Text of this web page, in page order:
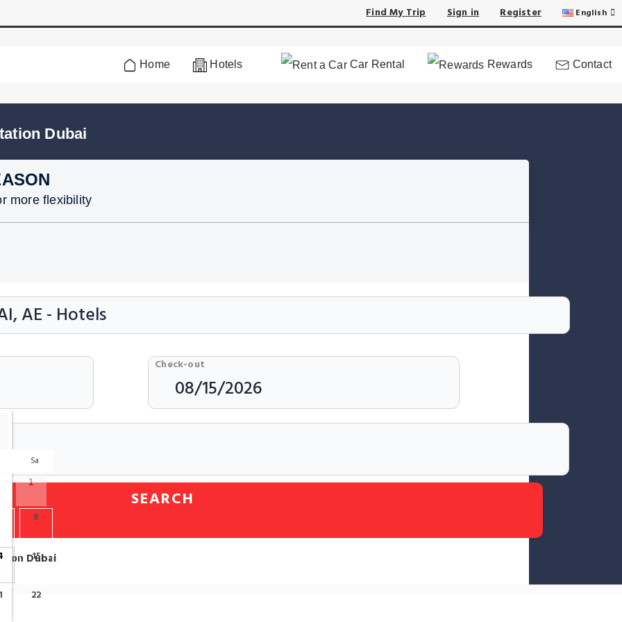
Find My Trip Sign in Register English
Home Hotels Car Rental Rewards Contact
Dubai
more flexibility
Check-out
SEARCH
Dubai
Sa
1
8
15
22